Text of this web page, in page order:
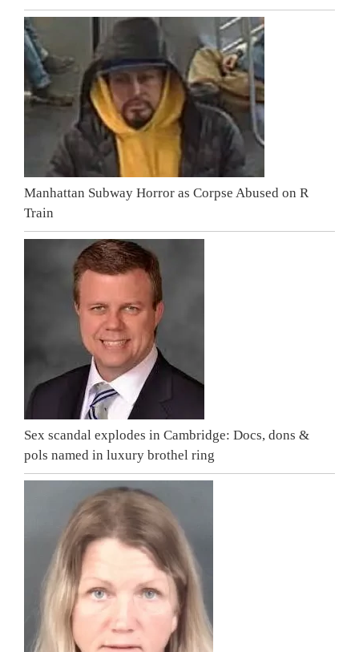
Manhattan Subway Horror as Corpse Abused on R
Train
Sex scandal explodes in Cambridge: Docs, dons &
pols named in luxury brothel ring